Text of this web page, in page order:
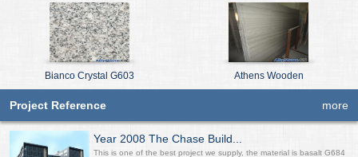
Bianco Crystal G603 Athens Wooden
Project Reference more
Year 2008 The Chase Build...
This is one of the best project we supply, the material is basalt G684